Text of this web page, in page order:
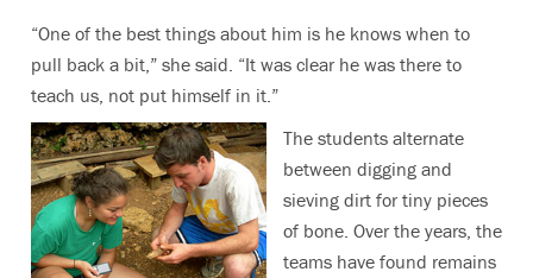
“One of the best things about him is he knows when to
pull back a bit,” she said. “It was clear he was there to
teach us, not put himself in it.”
The students alternate
between digging and
sieving dirt for tiny pieces
of bone. Over the years, the
teams have found remains